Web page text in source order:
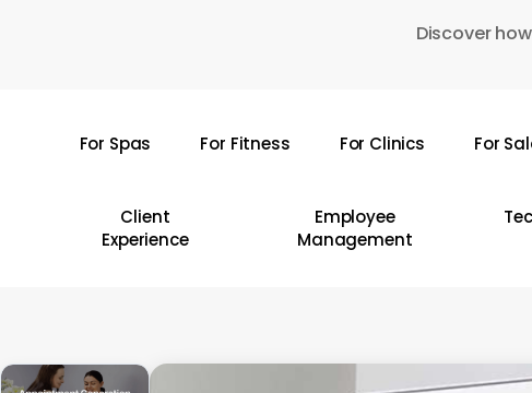
Discover
For Spas For Fitness For Clinics For
Client
Experience
Employee
Management